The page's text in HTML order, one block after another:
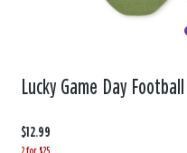
Lucky Game Day
$12.99